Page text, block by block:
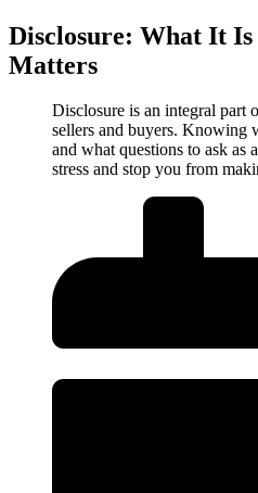
Disclosure: What It
Matters
Disclosure is an integral part
sellers and buyers. Knowing
and what questions to ask as
stress and stop you from